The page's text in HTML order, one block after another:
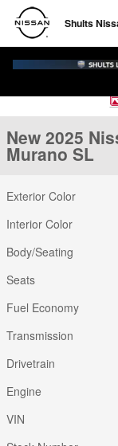
Skip to main content
Shults
New 2025 Nissan
New 2025
Murano SL
Exterior Color
Interior Color
Body/Seating
Seats
Fuel Economy
Transmission
Drivetrain
Engine
VIN